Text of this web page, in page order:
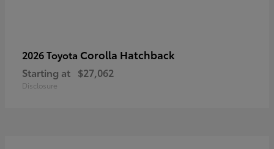
2026 Toyota Corolla Hatchback
Starting at $27,062
Disclosure